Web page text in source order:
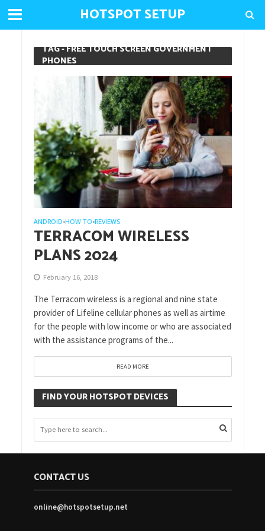
HOTSPOT SETUP
TAG - FREE TOUCH SCREEN GOVERNMENT
PHONES
ANDROID•HOW TO•REVIEWS
TERRACOM WIRELESS
PLANS 2024
February 16, 2018
The Terracom wireless is a regional and nine state
provider of Lifeline cellular phones as well as airtime
for the people with low income or who are associated
with the assistance programs of the...
READ MORE
FIND YOUR HOTSPOT DEVICES
CONTACT US
online@hotspotsetup.net